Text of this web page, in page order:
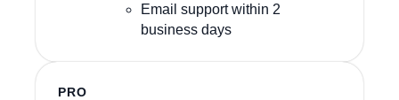
Email support within 2
business days
PRO